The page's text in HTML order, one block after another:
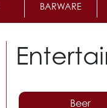
BARWARE
Beer